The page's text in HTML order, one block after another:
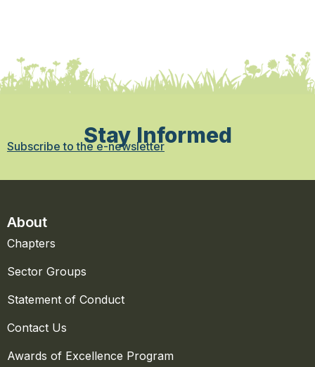
Stay Informed
Subscribe to the e-newsletter
About
Chapters
Sector Groups
Statement of Conduct
Contact Us
Awards of Excellence Program